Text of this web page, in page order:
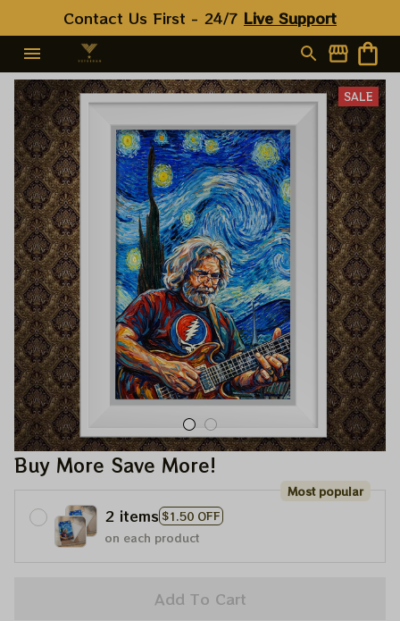
Contact Us First - 24/7 Live Support
SALE
Buy More Save More!
2 items $1.50 OFF
Most popular
on each product
Add To Cart